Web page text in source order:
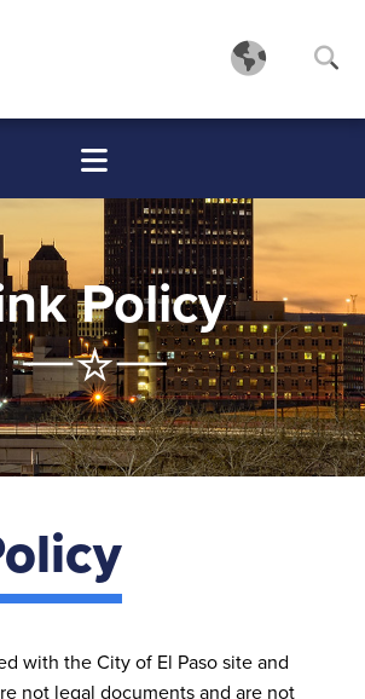
Policy
with the City of El Paso site and
not legal documents and are not